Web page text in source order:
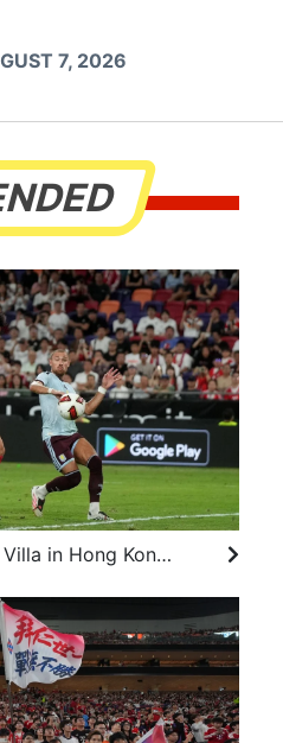
7, 2026
Bayern Munich beat Aston Villa in Hong Kong as Unai Emery left with financial puzzle